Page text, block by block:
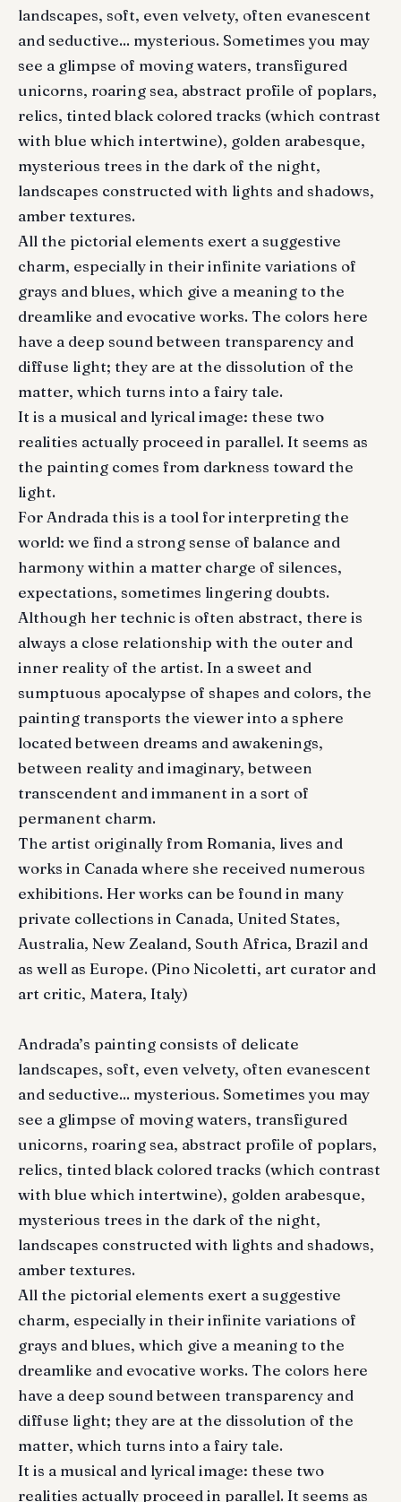
landscapes, soft, even velvety, often evanescent
and seductive... mysterious. Sometimes you may
see a glimpse of moving waters, transfigured
unicorns, roaring sea, abstract profile of poplars,
relics, tinted black colored tracks (which contrast
with blue which intertwine), golden arabesque,
mysterious trees in the dark of the night,
landscapes constructed with lights and shadows,
amber textures.
All the pictorial elements exert a suggestive
charm, especially in their infinite variations of
grays and blues, which give a meaning to the
dreamlike and evocative works. The colors here
have a deep sound between transparency and
diffuse light; they are at the dissolution of the
matter, which turns into a fairy tale.
It is a musical and lyrical image: these two
realities actually proceed in parallel. It seems as
the painting comes from darkness toward the
light.
For Andrada this is a tool for interpreting the
world: we find a strong sense of balance and
harmony within a matter charge of silences,
expectations, sometimes lingering doubts.
Although her technic is often abstract, there is
always a close relationship with the outer and
inner reality of the artist. In a sweet and
sumptuous apocalypse of shapes and colors, the
painting transports the viewer into a sphere
located between dreams and awakenings,
between reality and imaginary, between
transcendent and immanent in a sort of
permanent charm.
The artist originally from Romania, lives and
works in Canada where she received numerous
exhibitions. Her works can be found in many
private collections in Canada, United States,
Australia, New Zealand, South Africa, Brazil and
as well as Europe. (Pino Nicoletti, art curator and
art critic, Matera, Italy)
Andrada’s painting consists of delicate
landscapes, soft, even velvety, often evanescent
and seductive... mysterious. Sometimes you may
see a glimpse of moving waters, transfigured
unicorns, roaring sea, abstract profile of poplars,
relics, tinted black colored tracks (which contrast
with blue which intertwine), golden arabesque,
mysterious trees in the dark of the night,
landscapes constructed with lights and shadows,
amber textures.
All the pictorial elements exert a suggestive
charm, especially in their infinite variations of
grays and blues, which give a meaning to the
dreamlike and evocative works. The colors here
have a deep sound between transparency and
diffuse light; they are at the dissolution of the
matter, which turns into a fairy tale.
It is a musical and lyrical image: these two
realities actually proceed in parallel. It seems as